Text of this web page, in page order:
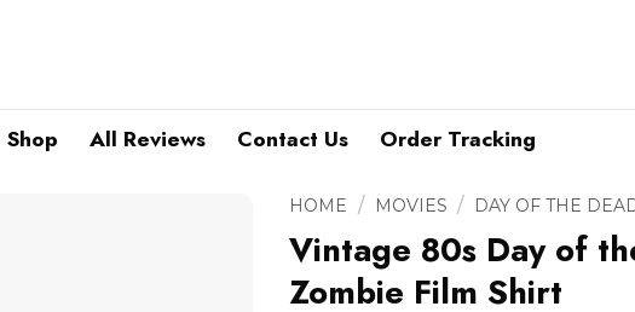
Shop All Reviews Contact Us Order Tracking
HOME / MOVIES / DAY OF THE
Vintage 80s Day of
Zombie Film Shirt